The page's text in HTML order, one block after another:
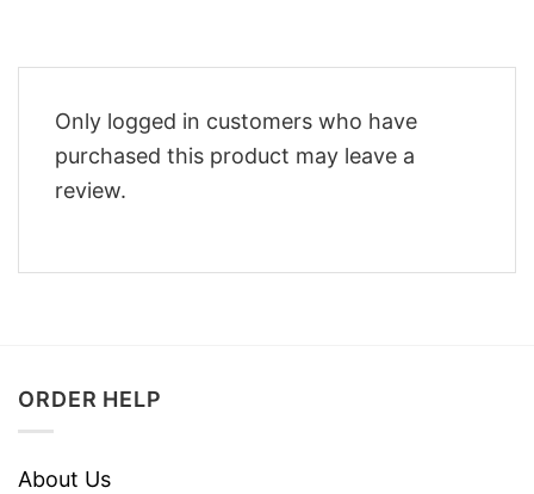
Only logged in customers who have
purchased this product may leave a
review.
ORDER HELP
About Us